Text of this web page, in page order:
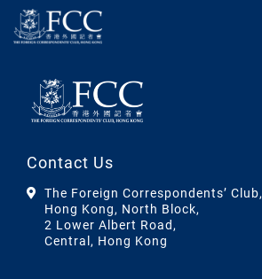
Contact Us
The Foreign Correspondents’ Club,
Hong Kong, North Block,
2 Lower Albert Road,
Central, Hong Kong